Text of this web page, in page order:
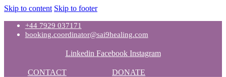
Skip to content Skip to footer
+44 7929 037171
booking.coordinator@sai9healing.com
Linkedin Facebook Instagram
CONTACT DONATE